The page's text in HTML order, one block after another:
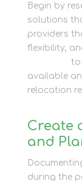
Begin by
solutions
providers
flexibility,
to
available
relocation
Create
and
during the